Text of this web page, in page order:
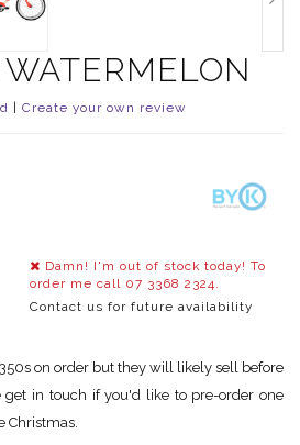
Create your own review
Damn! I'm out of stock today! To
order me call 07 3368 2324.
Contact us for future availability
on order but they will likely sell before
get in touch if you'd like to pre-order one
Christmas.